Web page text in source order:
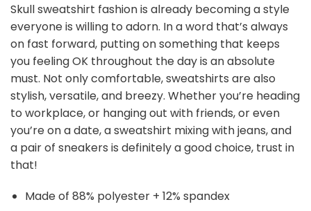
Skull sweatshirt fashion is already becoming a style
everyone is willing to adorn. In a word that’s always
on fast forward, putting on something that keeps
you feeling OK throughout the day is an absolute
must. Not only comfortable, sweatshirts are also
stylish, versatile, and breezy. Whether you’re heading
to workplace, or hanging out with friends, or even
you’re on a date, a sweatshirt mixing with jeans, and
a pair of sneakers is definitely a good choice, trust in
that!
Made of 88% polyester + 12% spandex